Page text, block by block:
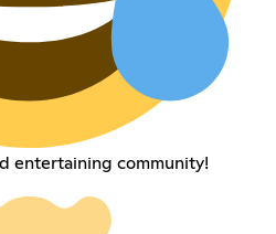
entertaining community!